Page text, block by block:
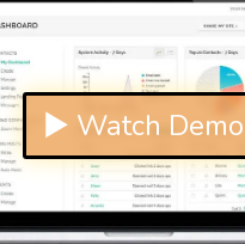
▶ Watch Demo